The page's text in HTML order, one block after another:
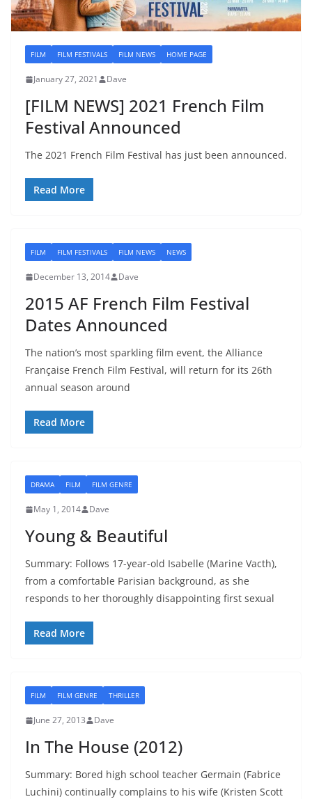
FILM FILM FESTIVALS FILM NEWS HOME PAGE
January 27, 2021 Dave
[FILM NEWS] 2021 French Film
Festival Announced
The 2021 French Film Festival has just been announced.
Read More
FILM FILM FESTIVALS FILM NEWS NEWS
December 13, 2014 Dave
2015 AF French Film Festival
Dates Announced
The nation’s most sparkling film event, the Alliance
Française French Film Festival, will return for its 26th
annual season around
Read More
DRAMA FILM FILM GENRE
May 1, 2014 Dave
Young & Beautiful
Summary: Follows 17-year-old Isabelle (Marine Vacth),
from a comfortable Parisian background, as she
responds to her thoroughly disappointing first sexual
Read More
FILM FILM GENRE THRILLER
June 27, 2013 Dave
In The House (2012)
Summary: Bored high school teacher Germain (Fabrice
Luchini) continually complains to his wife (Kristen Scott